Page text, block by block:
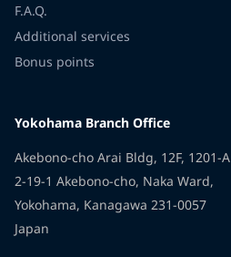
F.A.Q.
Additional services
Bonus points
Yokohama Branch Office
Akebono-cho Arai Bldg, 12F, 1201-A
2-19-1 Akebono-cho, Naka Ward,
Yokohama, Kanagawa 231-0057
Japan